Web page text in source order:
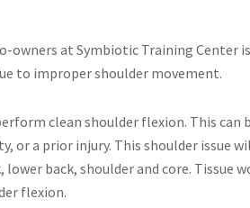
owners at Symbiotic Training Center
to improper shoulder movement.
clean shoulder flexion. This can
or a prior injury. This shoulder issue
back, shoulder and core. Tissue
flexion.